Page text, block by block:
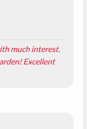
much interest.
Excellent